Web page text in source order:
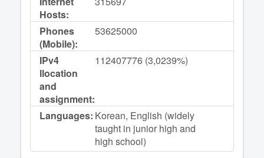
Hosts:
Phones
(Mobile):
53625000
IPv4
llocation
and
assignment:
112407776 (3,0239%)
Languages: Korean, English (widely
taught in junior high and
high school)